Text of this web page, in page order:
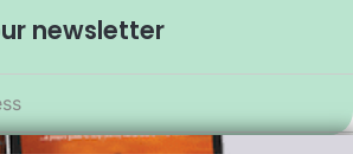
newsletter